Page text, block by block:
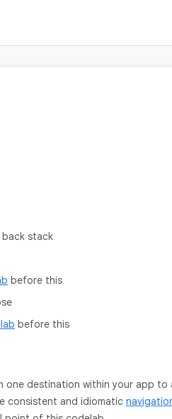
stack
before this
before this
destination within your app to
consistent and idiomatic